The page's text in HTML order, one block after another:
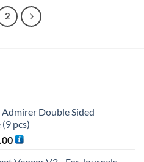
2
Double Sided
pcs)
Current